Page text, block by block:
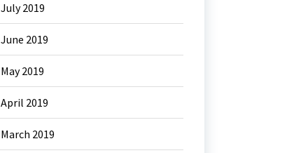
July 2019
June 2019
May 2019
April 2019
March 2019